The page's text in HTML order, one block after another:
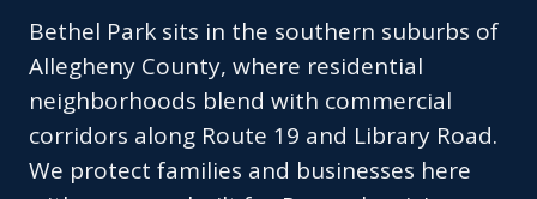
Bethel Park sits in the southern suburbs of
Allegheny County, where residential
neighborhoods blend with commercial
corridors along Route 19 and Library Road.
We protect families and businesses here